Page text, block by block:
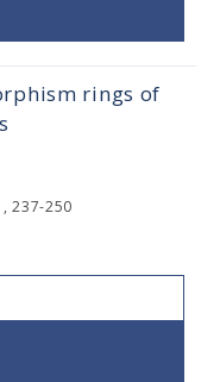
rings of
237-250